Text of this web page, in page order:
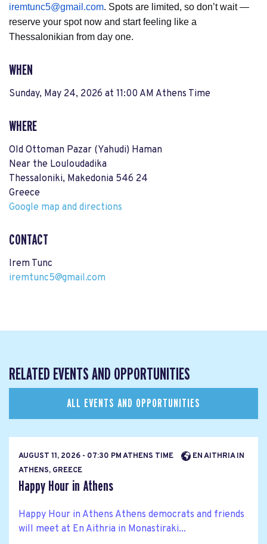
iremtunc5@gmail.com. Spots are limited, so don’t wait —
reserve your spot now and start feeling like a
Thessalonikian from day one.
WHEN
Sunday, May 24, 2026 at 11:00 AM Athens Time
WHERE
Old Ottoman Pazar (Yahudi) Haman
Near the Louloudadika
Thessaloniki, Makedonia 546 24
Greece
Google map and directions
CONTACT
Irem Tunc
iremtunc5@gmail.com
RELATED EVENTS AND OPPORTUNITIES
ALL EVENTS AND OPPORTUNITIES
AUGUST 11, 2026 - 07:30 PM ATHENS TIME
EN AITHRIA IN
ATHENS, GREECE
Happy Hour in Athens
Happy Hour in Athens Athens democrats and friends
will meet at En Aithria in Monastiraki...